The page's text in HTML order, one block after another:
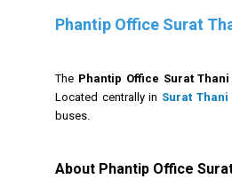
Phantip Office Surat
The Phantip Office Surat Thani
Located centrally in Surat Thani
buses.
About Phantip Office